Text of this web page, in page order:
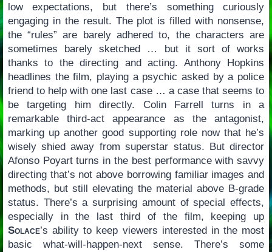
low expectations, but there’s something curiously
engaging in the result. The plot is filled with nonsense,
the “rules” are barely adhered to, the characters are
sometimes barely sketched … but it sort of works
thanks to the directing and acting. Anthony Hopkins
headlines the film, playing a psychic asked by a police
friend to help with one last case … a case that seems to
be targeting him directly. Colin Farrell turns in a
remarkable third-act appearance as the antagonist,
marking up another good supporting role now that he’s
wisely shied away from superstar status. But director
Afonso Poyart turns in the best performance with savvy
directing that’s not above borrowing familiar images and
methods, but still elevating the material above B-grade
status. There’s a surprising amount of special effects,
especially in the last third of the film, keeping up
Solace’s ability to keep viewers interested in the most
basic what-will-happen-next sense. There’s some